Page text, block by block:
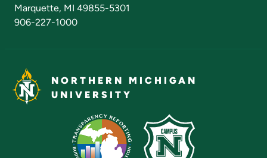
Marquette, MI 49855-5301
906-227-1000
NORTHERN MICHIGAN
UNIVERSITY